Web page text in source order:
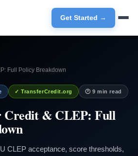
Get Started →
Full Policy Breakdown
✓ TransferCredit.org 🕐 9 min read
Credit & CLEP: Full
CLEP acceptance, score thresholds,